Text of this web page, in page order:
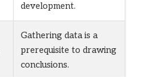
development.
Gathering data is a
prerequisite to drawing
conclusions.